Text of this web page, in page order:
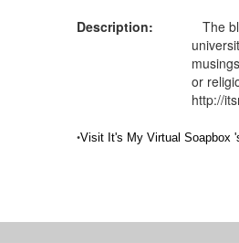
Description:
The
or
http://
•Visit It's My Virtual Soapbox